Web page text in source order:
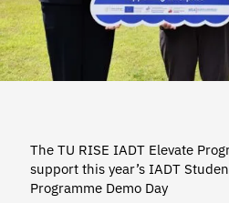
The TU RISE IADT Elevate
support this year’s IADT
Programme Demo Day